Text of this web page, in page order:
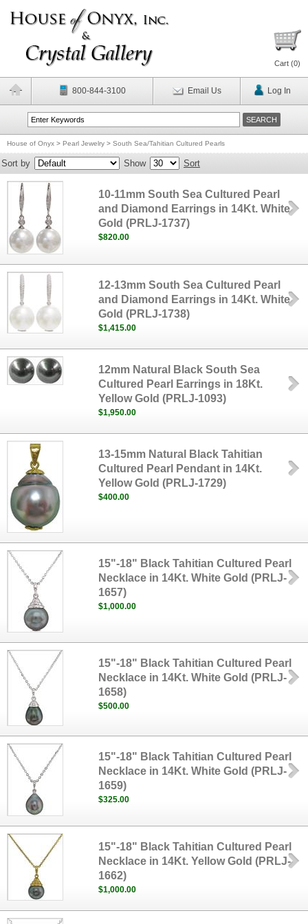
Cart (0)
800-844-3100 Email Us Log In
House of Onyx > Pearl Jewelry > South Sea/Tahitian Cultured Pearls
Sort by Show Sort
10-11mm South Sea Cultured Pearl
and Diamond Earrings in 14Kt. White
Gold (PRLJ-1737)
$820.00
12-13mm South Sea Cultured Pearl
and Diamond Earrings in 14Kt. White
Gold (PRLJ-1738)
$1,415.00
12mm Natural Black South Sea
Cultured Pearl Earrings in 18Kt.
Yellow Gold (PRLJ-1093)
$1,950.00
13-15mm Natural Black Tahitian
Cultured Pearl Pendant in 14Kt.
Yellow Gold (PRLJ-1729)
$400.00
15"-18" Black Tahitian Cultured Pearl
Necklace in 14Kt. White Gold (PRLJ-
1657)
$1,000.00
15"-18" Black Tahitian Cultured Pearl
Necklace in 14Kt. White Gold (PRLJ-
1658)
$500.00
15"-18" Black Tahitian Cultured Pearl
Necklace in 14Kt. White Gold (PRLJ-
1659)
$325.00
15"-18" Black Tahitian Cultured Pearl
Necklace in 14Kt. Yellow Gold (PRLJ-
1662)
$1,000.00